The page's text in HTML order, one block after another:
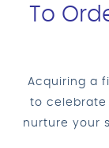
To
Acquiring a
to celebrate
nurture your